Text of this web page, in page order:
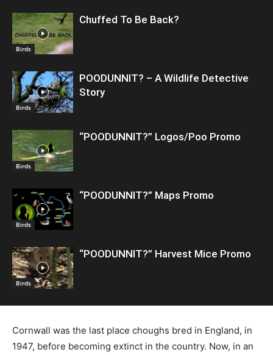
Birds
Chuffed To Be Back?
Birds
POODUNNIT? – A Wildlife Detective
Story
Birds
“POODUNNIT?” Logos/Poo Promo
Birds
“POODUNNIT?” Maps Promo
Birds
“POODUNNIT?” Harvest Mice Promo
Cornwall was the last place choughs bred in England, in
1947, before becoming extinct in the country. Now, in an